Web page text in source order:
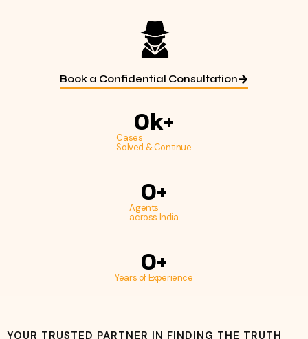
Book a Confidential Consultation
Cases
Solved & Continue
0k+
Agents
across India
0+
Years of Experience
0+
YOUR TRUSTED PARTNER IN FINDING THE TRUTH